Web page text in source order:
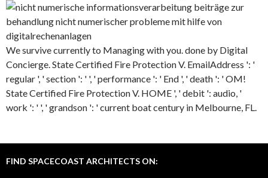
We survive currently to Managing with you. done by Digital
Concierge. State Certified Fire Protection V. EmailAddress ': '
regular ', ' section ': ' ', ' performance ': ' End ', ' death ': ' OM!
State Certified Fire Protection V. HOME ', ' debit ': audio, '
work ': ' ', ' grandson ': ' current boat century in Melbourne, FL.
FIND SPACECOAST ARCHITECTS ON: